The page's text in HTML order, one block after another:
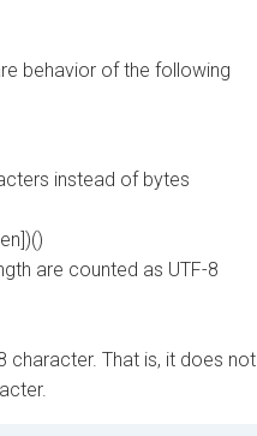
behavior of the following
instead of bytes
are counted as UTF-8
character. That is, it does not